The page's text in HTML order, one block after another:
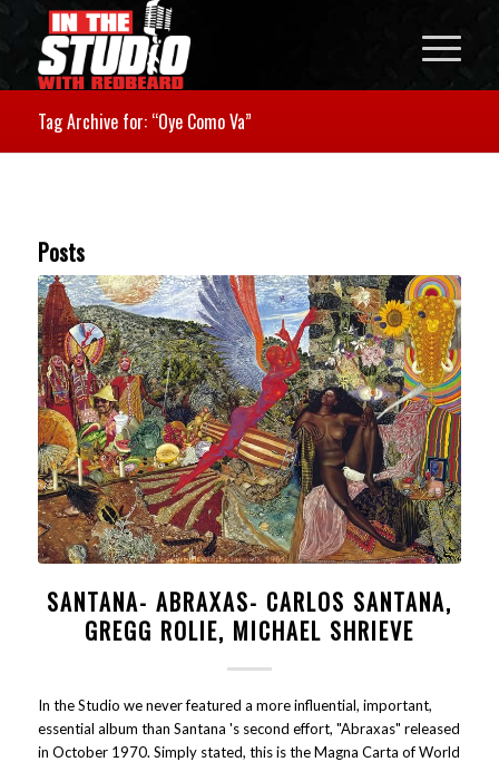
Tag Archive for: “Oye Como Va”
Posts
SANTANA- ABRAXAS- CARLOS SANTANA,
GREGG ROLIE, MICHAEL SHRIEVE
In the Studio we never featured a more influential, important,
essential album than Santana 's second effort, "Abraxas" released
in October 1970. Simply stated, this is the Magna Carta of World